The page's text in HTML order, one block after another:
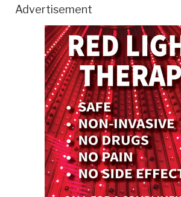
Advertisement